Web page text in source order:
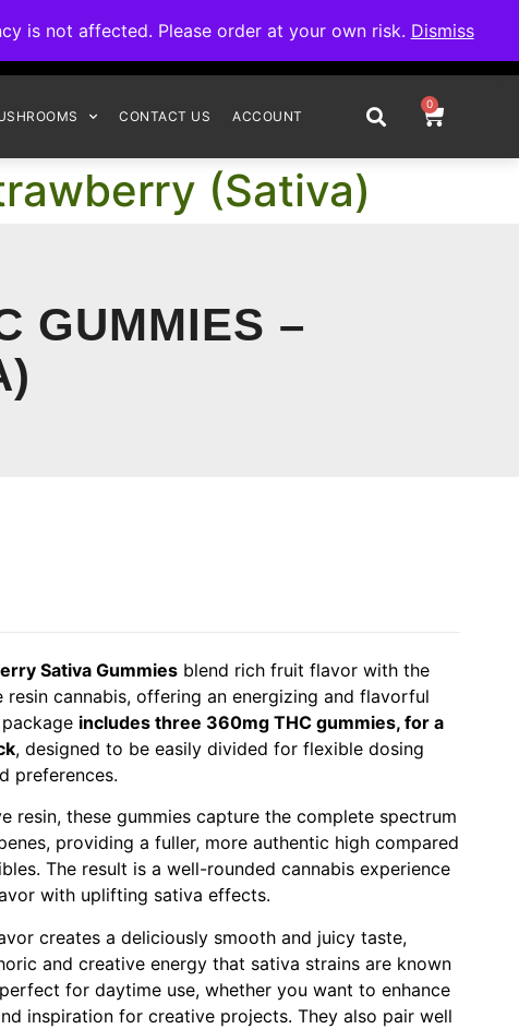
is not affected. Please order at your own risk. Dismiss
CONTACT US ACCOUNT
0
(Sativa)
GUMMIES –
Sativa Gummies blend rich fruit flavor with the
cannabis, offering an energizing and flavorful
includes three 360mg THC gummies, for a
, designed to be easily divided for flexible dosing
preferences.
resin, these gummies capture the complete spectrum
providing a fuller, more authentic high compared
The result is a well-rounded cannabis experience
with uplifting sativa effects.
creates a deliciously smooth and juicy taste,
and creative energy that sativa strains are known
for daytime use, whether you want to enhance
inspiration for creative projects. They also pair well